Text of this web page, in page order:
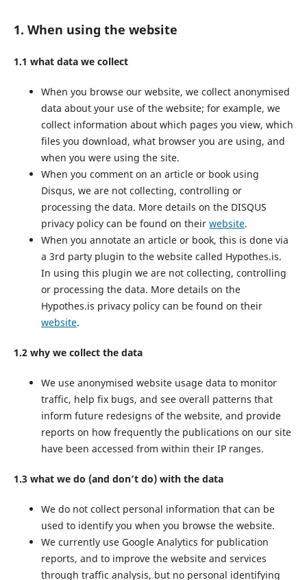
1. When using the website
1.1 what data we collect
When you browse our website, we collect anonymised
data about your use of the website; for example, we
collect information about which pages you view, which
files you download, what browser you are using, and
when you were using the site.
When you comment on an article or book using
Disqus, we are not collecting, controlling or
processing the data. More details on the DISQUS
privacy policy can be found on their website.
When you annotate an article or book, this is done via
a 3rd party plugin to the website called Hypothes.is.
In using this plugin we are not collecting, controlling
or processing the data. More details on the
Hypothes.is privacy policy can be found on their
website.
1.2 why we collect the data
We use anonymised website usage data to monitor
traffic, help fix bugs, and see overall patterns that
inform future redesigns of the website, and provide
reports on how frequently the publications on our site
have been accessed from within their IP ranges.
1.3 what we do (and don’t do) with the data
We do not collect personal information that can be
used to identify you when you browse the website.
We currently use Google Analytics for publication
reports, and to improve the website and services
through traffic analysis, but no personal identifying